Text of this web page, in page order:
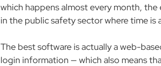
which happens almost every month, the
in the public safety sector where time is
The best software is actually a web-
login information — which also means